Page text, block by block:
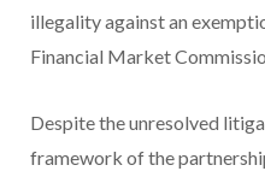
illegality against an
Financial Market
Despite the unresolved
framework of the